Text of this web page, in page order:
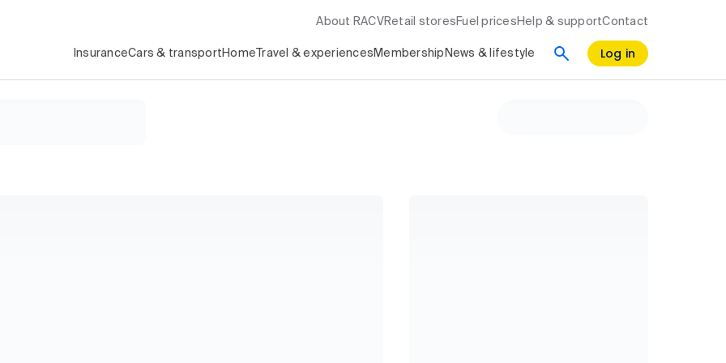
About RACV Retail stores Fuel prices Help & supportContact
InsuranceCars & transport Home Travel & experiences Membership News & lifestyle Log in